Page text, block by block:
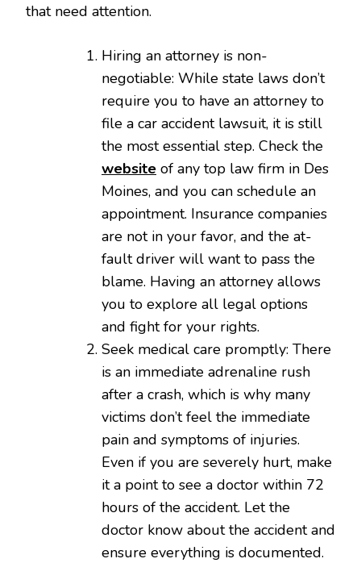
that need attention.
Hiring an attorney is non-
negotiable: While state laws don’t
require you to have an attorney to
file a car accident lawsuit, it is still
the most essential step. Check the
website of any top law firm in Des
Moines, and you can schedule an
appointment. Insurance companies
are not in your favor, and the at-
fault driver will want to pass the
blame. Having an attorney allows
you to explore all legal options
and fight for your rights.
Seek medical care promptly: There
is an immediate adrenaline rush
after a crash, which is why many
victims don’t feel the immediate
pain and symptoms of injuries.
Even if you are severely hurt, make
it a point to see a doctor within 72
hours of the accident. Let the
doctor know about the accident and
ensure everything is documented.